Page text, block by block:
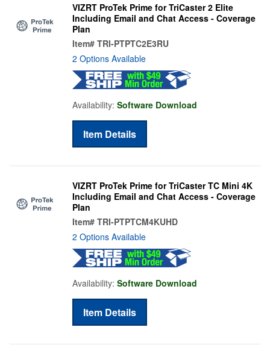
VIZRT ProTek Prime for TriCaster 2 Elite
Including Email and Chat Access - Coverage
Plan
Item# TRI-PTPTC2E3RU
2 Options Available
Availability: Software Download
Item Details
VIZRT ProTek Prime for TriCaster TC Mini 4K
Including Email and Chat Access - Coverage
Plan
Item# TRI-PTPTCM4KUHD
2 Options Available
Availability: Software Download
Item Details